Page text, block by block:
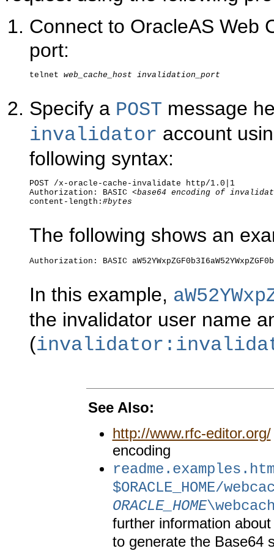
Connect to OracleAS Web
port:
telnet web_cache_host invalidation_port
Specify a POST message
invalidator account
following syntax:
POST /x-oracle-cache-invalidate http/1.0|1
Authorization: BASIC <base64 encoding of
content-length: #bytes
The following shows an
Authorization: BASIC
In this example,
the invalidator user name
(
See Also:
http://www.rfc-editor.org/
encoding
$ORACLE_HOME/
ORACLE_HOME
further information
to generate the Base64